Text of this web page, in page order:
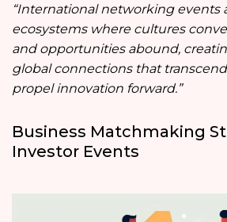
“International networking events
ecosystems where cultures
and opportunities abound,
global connections that
propel innovation forward.”
Business Matchmaking
Investor Events